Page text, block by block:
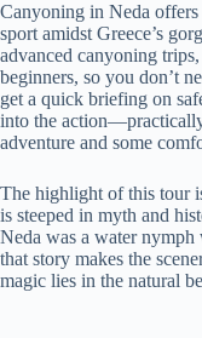
Canyoning in Neda offers
sport amidst Greece’s
advanced canyoning
beginners, so you don’t
get a quick briefing on
into the
adventure and some
The highlight of this tour
is steeped in myth and
Neda was a water
that story makes the
magic lies in the natural